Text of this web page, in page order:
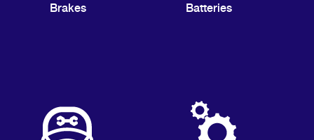
Brakes Batteries